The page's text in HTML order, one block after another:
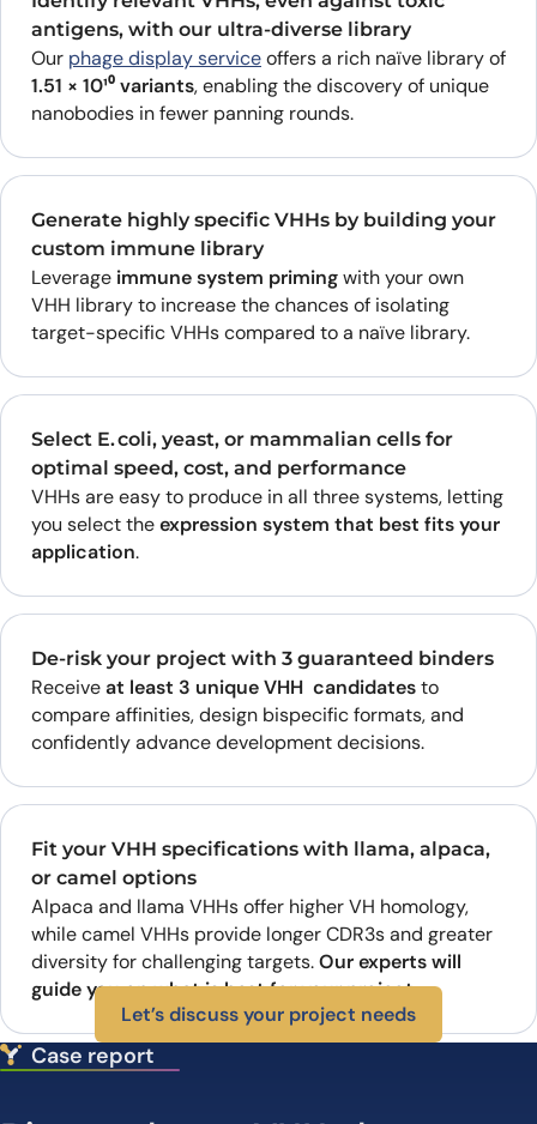
antigens, with our ultra-diverse library
Our phage display serviceoffers a rich naïve library of
1.51 × 10¹⁰ variants, enabling the discovery of unique
nanobodies in fewer panning rounds.
Generate highly specific VHHs by building your
custom immune library
Leverage immune system primingwith your own
VHH library to increase the chances of isolating
target-specific VHHs compared to a naïve library.
Select E. coli, yeast, or mammalian cells for
optimal speed, cost, and performance
VHHs are easy to produce in all three systems, letting
you select theexpression system that best fits your
application.
De-risk your project with 3 guaranteed binders
Receiveat least 3 unique VHH candidatesto
compare affinities, design bispecific formats, and
confidently advance development decisions.
Fit your VHH specifications with llama, alpaca,
or camel options
Alpaca and llama VHHs offer higher VH homology,
while camel VHHs provide longer CDR3s and greater
diversity for challenging targets.Our experts will
guide you on what is best for your project.
Let’s discuss your project needs
Case report